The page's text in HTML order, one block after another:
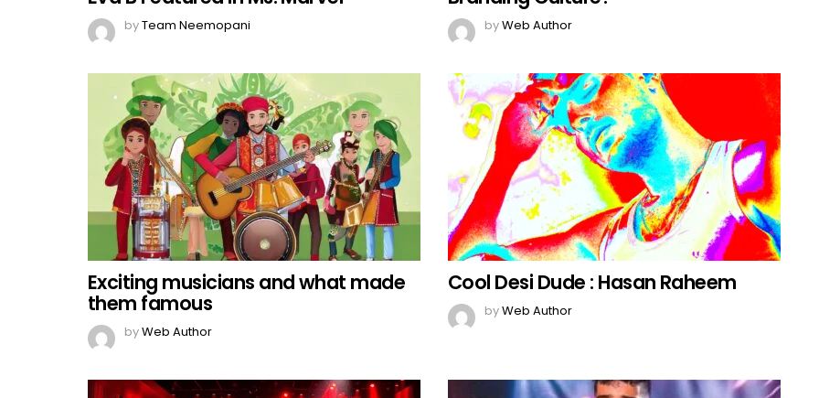
byTeam Neemopani byWeb Author
Exciting musicians and what made
them famous
byWeb Author
Cool Desi Dude : Hasan Raheem
byWeb Author